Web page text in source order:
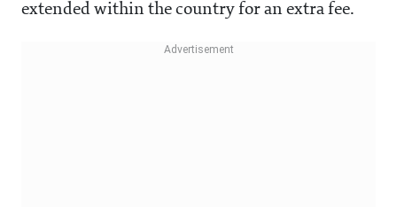
extended within the country for an extra fee.